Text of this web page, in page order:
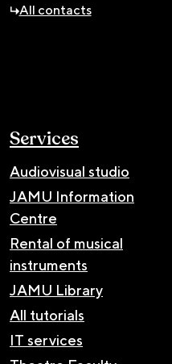
All contacts
Services
Audiovisual studio
JAMU Information
Centre
Rental of musical
instruments
JAMU Library
All tutorials
IT services